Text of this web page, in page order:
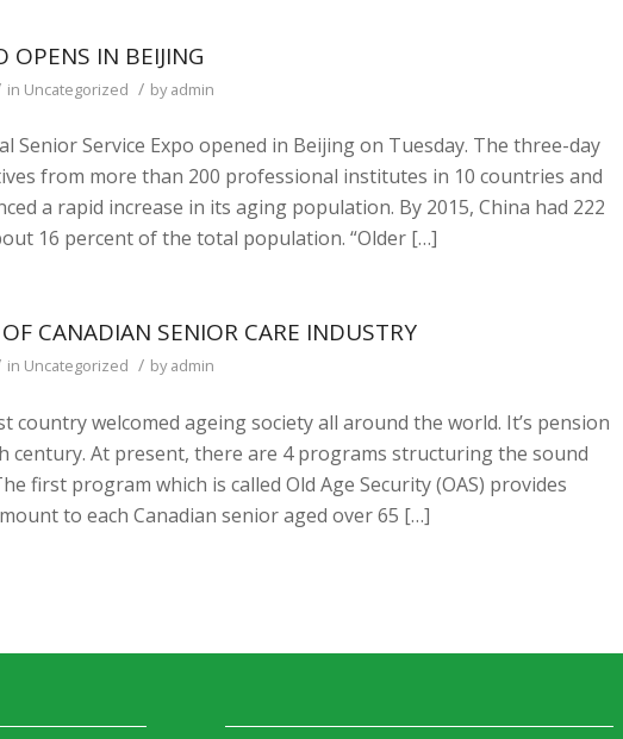
OPENS IN BEIJING
in Uncategorized / byadmin
Senior Service Expo opened in Beijing on Tuesday. The three-day
from more than 200 professional institutes in 10 countries and
a rapid increase in its aging population. By 2015, China had 222
16 percent of the total population. “Older […]
CANADIAN SENIOR CARE INDUSTRY
in Uncategorized / byadmin
country welcomed ageing society all around the world. It’s pension
century. At present, there are 4 programs structuring the sound
first program which is called Old Age Security (OAS) provides
to each Canadian senior aged over 65 […]